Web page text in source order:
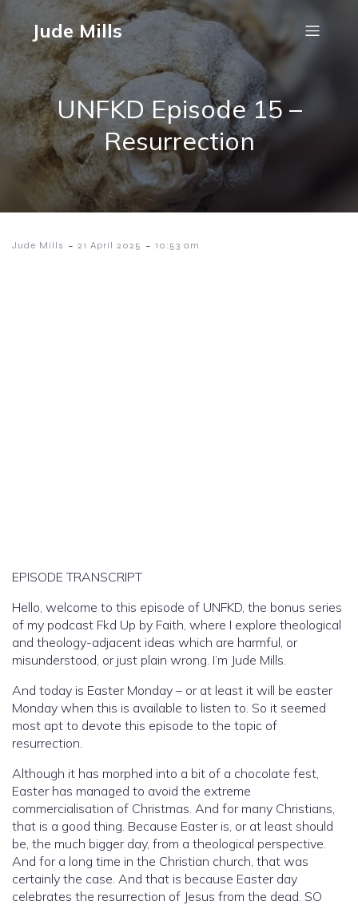
Jude Mills
UNFKD Episode 15 –
Resurrection
Jude Mills - 21 April 2025 - 10:53 am
EPISODE TRANSCRIPT
Hello, welcome to this episode of UNFKD, the bonus series
of my podcast Fkd Up by Faith, where I explore theological
and theology-adjacent ideas which are harmful, or
misunderstood, or just plain wrong. I’m Jude Mills.
And today is Easter Monday – or at least it will be easter
Monday when this is available to listen to. So it seemed
most apt to devote this episode to the topic of
resurrection.
Although it has morphed into a bit of a chocolate fest,
Easter has managed to avoid the extreme
commercialisation of Christmas. And for many Christians,
that is a good thing. Because Easter is, or at least should
be, the much bigger day, from a theological perspective.
And for a long time in the Christian church, that was
certainly the case. And that is because Easter day
celebrates the resurrection of Jesus from the dead. SO